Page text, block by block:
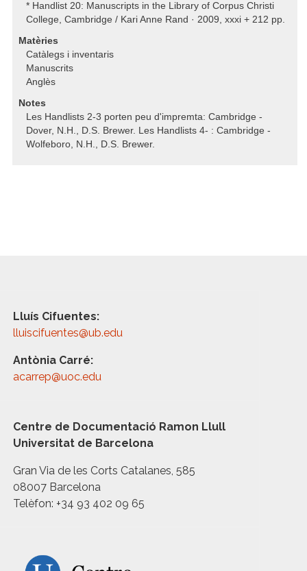
* Handlist 20: Manuscripts in the Library of Corpus Christi
College, Cambridge / Kari Anne Rand · 2009, xxxi + 212 pp.
Matèries
Catàlegs i inventaris
Manuscrits
Anglès
Notes
Les Handlists 2-3 porten peu d'impremta: Cambridge -
Dover, N.H., D.S. Brewer. Les Handlists 4- : Cambridge -
Wolfeboro, N.H., D.S. Brewer.
Lluís Cifuentes:
lluiscifuentes@ub.edu
Antònia Carré:
acarrep@uoc.edu
Centre de Documentació Ramon Llull
Universitat de Barcelona
Gran Via de les Corts Catalanes, 585
08007 Barcelona
Telèfon: +34 93 402 09 65